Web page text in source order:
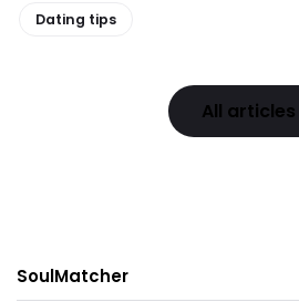
Dating tips
All articles
SoulMatcher